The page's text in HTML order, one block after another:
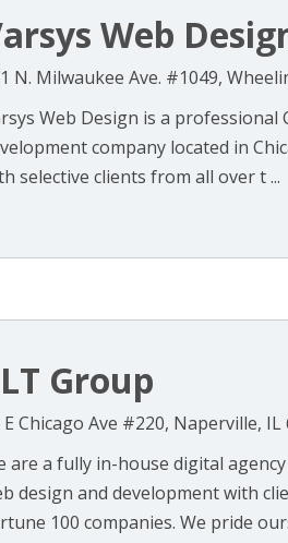
Web
N. Milwaukee Ave. #1049,
Web Design is a
company located in
selective clients from all over t ...
Group
E Chicago Ave #220, Naperville, IL
are a fully in-house digital
design and development with
100 companies. We pride